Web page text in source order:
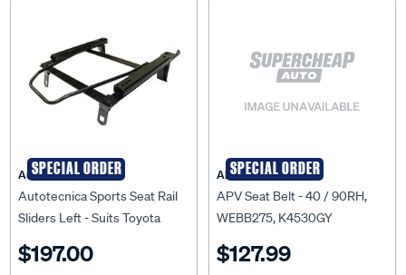
SPECIAL ORDER
Autotecnica
Autotecnica Sports Seat Rail
Sliders Left - Suits Toyota
98, 673TOL
$197.00
SPECIAL ORDER
APV
APV Seat Belt - 40 / 90RH,
WEBB275, K4530GY
$127.99